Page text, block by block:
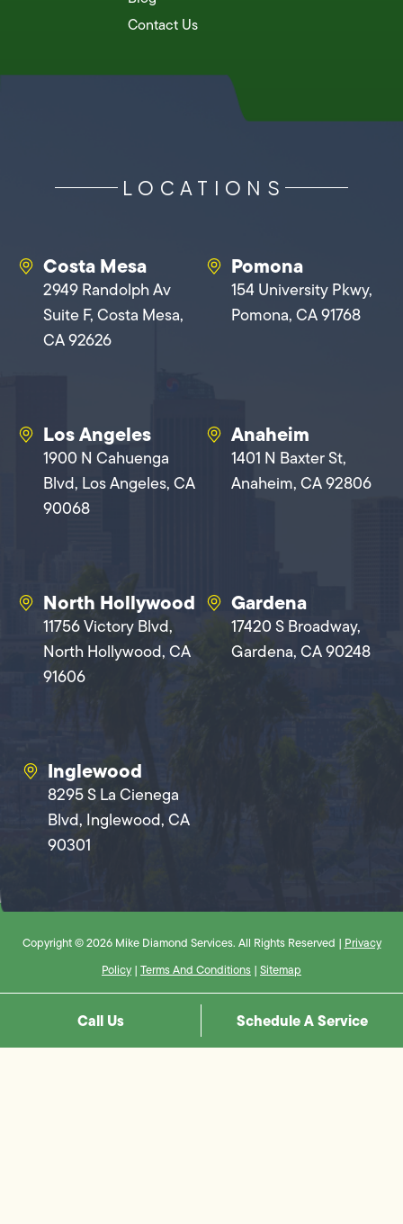
Contact Us
LOCATIONS
Costa Mesa
2949 Randolph Av
Suite F, Costa Mesa,
CA 92626
Pomona
154 University Pkwy,
Pomona, CA 91768
Los Angeles
1900 N Cahuenga
Blvd, Los Angeles, CA
90068
Anaheim
1401 N Baxter St,
Anaheim, CA 92806
North Hollywood
11756 Victory Blvd,
North Hollywood, CA
91606
Gardena
17420 S Broadway,
Gardena, CA 90248
Inglewood
8295 S La Cienega
Blvd, Inglewood, CA
90301
Copyright © 2026 Mike Diamond Services. All Rights Reserved | Privacy
Policy | Terms And Conditions | Sitemap
Call Us Schedule A Service